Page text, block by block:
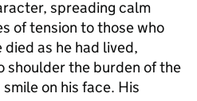
spreading calm
of tension to those who
as he had lived,
shoulder the burden of the
on his face. His